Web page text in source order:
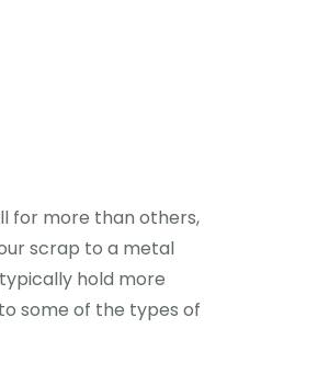
for more than others,
scrap to a metal
hold more
some of the types of